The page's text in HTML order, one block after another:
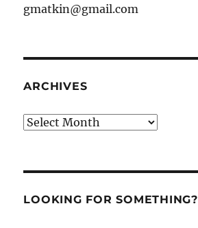
gmatkin@gmail.com
ARCHIVES
Archives
LOOKING FOR SOMETHING?